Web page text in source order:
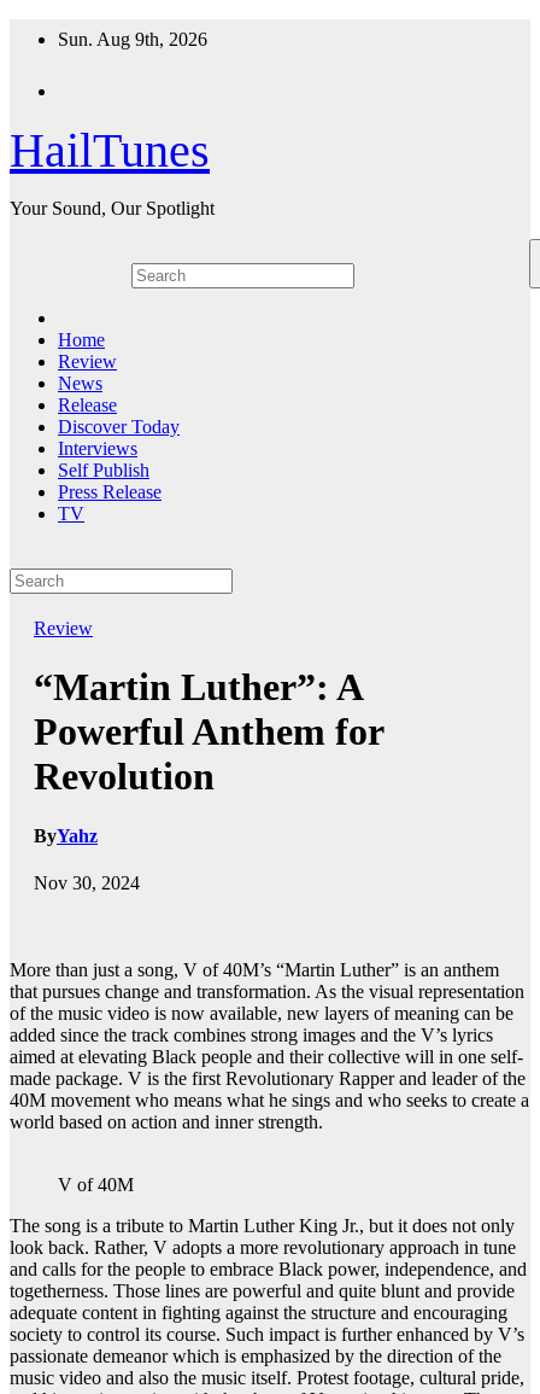
Sun. Aug 9th, 2026
HailTunes
Your Sound, Our Spotlight
Home
Review
News
Release
Discover Today
Interviews
Self Publish
Press Release
TV
Review
“Martin Luther”: A
Powerful Anthem for
Revolution
ByYahz
Nov 30, 2024
More than just a song, V of 40M’s “Martin Luther” is an anthem
that pursues change and transformation. As the visual representation
of the music video is now available, new layers of meaning can be
added since the track combines strong images and the V’s lyrics
aimed at elevating Black people and their collective will in one self-
made package. V is the first Revolutionary Rapper and leader of the
40M movement who means what he sings and who seeks to create a
world based on action and inner strength.
V of 40M
The song is a tribute to Martin Luther King Jr., but it does not only
look back. Rather, V adopts a more revolutionary approach in tune
and calls for the people to embrace Black power, independence, and
togetherness. Those lines are powerful and quite blunt and provide
adequate content in fighting against the structure and encouraging
society to control its course. Such impact is further enhanced by V’s
passionate demeanor which is emphasized by the direction of the
music video and also the music itself. Protest footage, cultural pride,